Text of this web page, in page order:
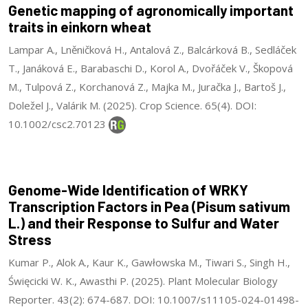
Genetic mapping of agronomically important
traits in einkorn wheat
Lampar A., Lněničková H., Antalová Z., Balcárková B., Sedláček
T., Janáková E., Barabaschi D., Korol A., Dvořáček V., Škopová
M., Tulpová Z., Korchanová Z., Majka M., Juračka J., Bartoš J.,
Doležel J., Valárik M. (2025). Crop Science. 65(4). DOI:
10.1002/csc2.70123
Genome-Wide Identification of WRKY
Transcription Factors in Pea (Pisum sativum
L.) and their Response to Sulfur and Water
Stress
Kumar P., Alok A., Kaur K., Gawłowska M., Tiwari S., Singh H.,
Święcicki W. K., Awasthi P. (2025). Plant Molecular Biology
Reporter. 43(2): 674-687. DOI: 10.1007/s11105-024-01498-